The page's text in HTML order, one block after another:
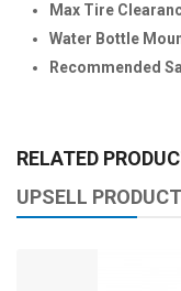
Max Tire
Water Bottle
Recommended
RELATED
UPSELL